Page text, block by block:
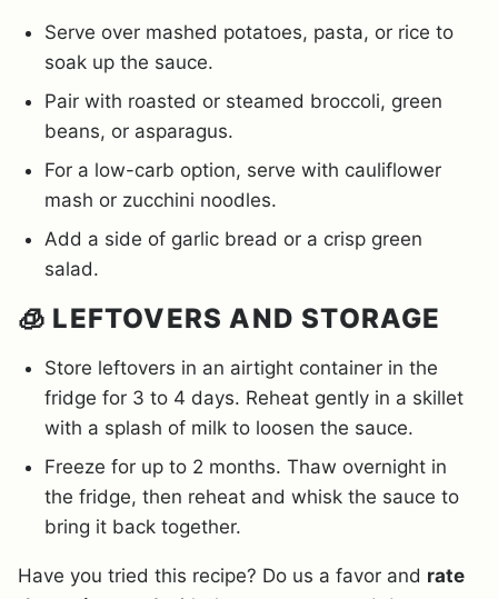
Serve over mashed potatoes, pasta, or rice to
soak up the sauce.
Pair with roasted or steamed broccoli, green
beans, or asparagus.
For a low-carb option, serve with cauliflower
mash or zucchini noodles.
Add a side of garlic bread or a crisp green
salad.
🧊 LEFTOVERS AND STORAGE
Store leftovers in an airtight container in the
fridge for 3 to 4 days. Reheat gently in a skillet
with a splash of milk to loosen the sauce.
Freeze for up to 2 months. Thaw overnight in
the fridge, then reheat and whisk the sauce to
bring it back together.
Have you tried this recipe? Do us a favor and rate